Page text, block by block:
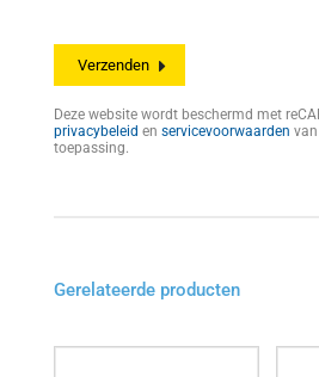
Deze website wordt beschermd met
privacybeleid en servicevoorwaarden
toepassing.
Gerelateerde producten